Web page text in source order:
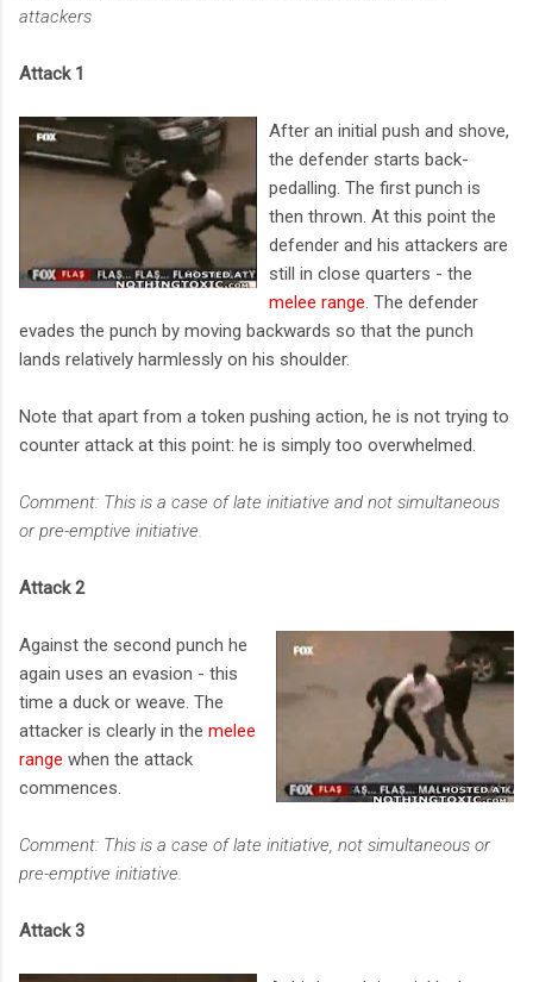
attackers
Attack 1
After an initial push and shove,
the defender starts back-
pedalling. The first punch is
then thrown. At this point the
defender and his attackers are
still in close quarters - the
melee range . The defender
evades the punch by moving backwards so that the punch
lands relatively harmlessly on his shoulder.
Note that apart from a token pushing action, he is not trying to
counter attack at this point: he is simply too overwhelmed.
Comment: This is a case of late initiative and not simultaneous
or pre-emptive initiative.
Attack 2
Against the second punch he
again uses an evasion - this
time a duck or weave. The
attacker is clearly in the melee
range when the attack
commences.
Comment: This is a case of late initiative, not simultaneous or
pre-emptive initiative.
Attack 3